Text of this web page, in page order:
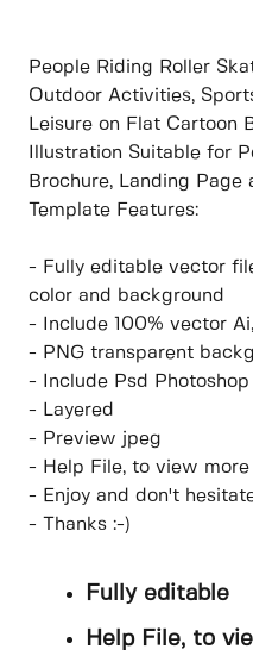
People Riding Roller
Outdoor Activities,
Leisure on Flat Cartoon
Illustration Suitable for
Brochure, Landing
Template Features:
- Fully editable vector
color and background
- Include 100% vector
- PNG transparent
- Include Psd
- Layered
- Preview jpeg
- Help File, to view
- Enjoy and don't
- Thanks :-)
Fully editable
Help File, to